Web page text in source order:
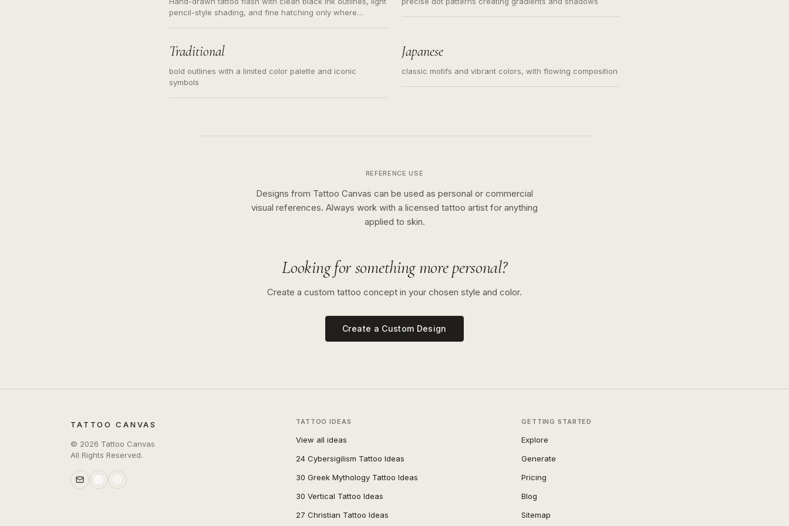
pencil-style shading, and fine hatching only where
illustration.
Traditional
bold outlines with a limited color palette and iconic
symbols
Japanese
classic motifs and vibrant colors, with flowing composition
REFERENCE USE
Designs from Tattoo Canvas can be used as personal or commercial
visual references. Always work with a licensed tattoo artist for anything
applied to skin.
Looking for something more personal?
Create a custom tattoo concept in your chosen style and color.
Create a Custom Design
TATTOO CANVAS
© 2026 Tattoo Canvas
All Rights Reserved.
TATTOO IDEAS
View all ideas
24 Cybersigilism Tattoo Ideas
30 Greek Mythology Tattoo Ideas
30 Vertical Tattoo Ideas
27 Christian Tattoo Ideas
GETTING STARTED
Explore
Generate
Pricing
Blog
Sitemap